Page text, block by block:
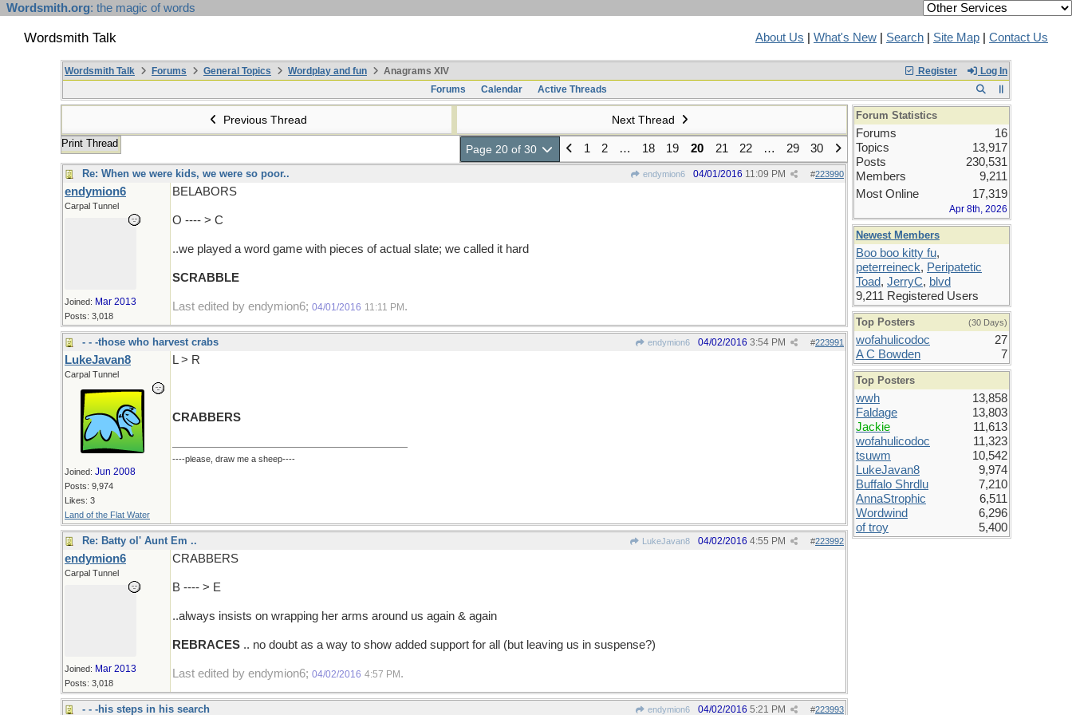
Wordsmith.org: the magic of words
Wordsmith Talk About Us What's New Search Site Map Contact Us
Register Log In
Wordsmith Talk Forums General Topics Wordplay and fun
Anagrams XIV
Forums
Calendar Active Threads
Previous Thread Next Thread
Print Thread Page 20 of 30 1 2 … 18 19 20 21 22 … 29 30
Re: When we were kids, we were so poor.. endymion6 #223990
04/01/2016 11:09 PM
endymion6
Carpal Tunnel
Joined: Mar 2013
Posts: 3,018
BELABORS
O ---- > C
..we played a word game with pieces of actual slate; we called it hard
SCRABBLE
Last edited by endymion6; 04/01/2016 11:11 PM .
- - -those who harvest crabs endymion6 #223991
04/02/2016 3:54 PM
LukeJavan8
Carpal Tunnel
Joined: Jun 2008
Posts: 9,974
Likes: 3
Land of the Flat Water
L > R
CRABBERS
----please, draw me a sheep----
Re: Batty ol' Aunt Em .. LukeJavan8 #223992
04/02/2016 4:55 PM
endymion6
Carpal Tunnel
Joined: Mar 2013
Posts: 3,018
CRABBERS
B ---- > E
..always insists on wrapping her arms around us again & again
REBRACES .. no doubt as a way to show added support for all (but leaving us in suspense?)
Last edited by endymion6; 04/02/2016 4:57 PM .
- - -his steps in his search endymion6 #223993
04/02/2016 5:21 PM
Forum Statistics
Forums
16
Topics
13,917
Posts
230,531
Members
9,211
Most Online
17,319
Apr 8th, 2026
Newest Members
Boo boo kitty fu,
peterreineck, Peripatetic
Toad, JerryC, blvd
9,211 Registered Users
Top Posters (30 Days)
wofahulicodoc
27
A C Bowden
7
Top Posters
wwh
13,858
Faldage
13,803
Jackie
11,613
wofahulicodoc
11,323
tsuwm
10,542
LukeJavan8
9,974
Buffalo Shrdlu
7,210
AnnaStrophic
6,511
Wordwind
6,296
of troy
5,400